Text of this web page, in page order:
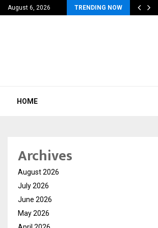
August 6, 2026 TRENDING NOW
39…
HOME
Archives
August 2026
July 2026
June 2026
May 2026